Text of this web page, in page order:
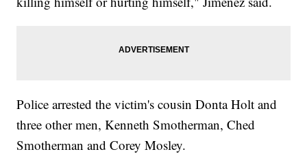
Police arrested the victim's cousin Donta Holt and
three other men, Kenneth Smotherman, Ched
Smotherman and Corey Mosley.